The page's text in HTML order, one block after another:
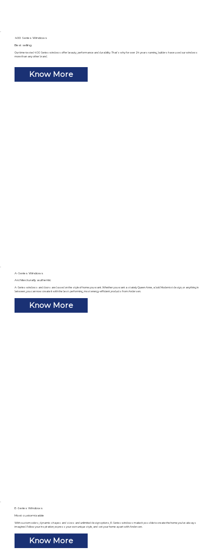
400 Series Windows
Best selling
Our time-tested 400 Series windows offer beauty, performance and durability. That’s why for over 24 years running, builders have used our windows
more than any other brand.
Know More
A-Series Windows
Architecturally authentic
A-Series windows and doors are based on the style of home you want. Whether you want a stately Queen Anne, a bold Modernist design, or anything in
between, you can now create it with the best-performing, most energy-efficient products from Andersen.
Know More
E-Series Windows
Most customizable
With custom colors, dynamic shapes and sizes and unlimited design options, E-Series windows make it possible to create the home you’ve always
imagined. Follow your inspiration, express your own unique style, and set your home apart with Andersen.
Know More